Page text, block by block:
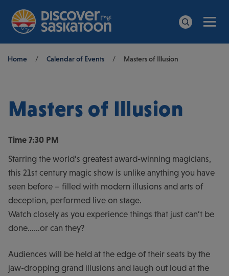
Breadcrumb
Home / Calendar of Events / Masters of Illusion
Masters of Illusion
Time 7:30 PM
Starring the world’s greatest award-winning magicians,
this 21st century magic show is unlike anything you have
seen before – filled with modern illusions and arts of
deception, performed live on stage.
Watch closely as you experience things that just can’t be
done……or can they?
Audiences will be held at the edge of their seats by the
jaw-dropping grand illusions and laugh out loud at the